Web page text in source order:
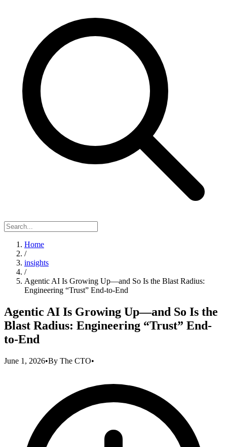
Home
/
insights
/
Agentic AI Is Growing Up—and So Is the Blast Radius:
Engineering “Trust” End-to-End
Agentic AI Is Growing Up—and So Is the
Blast Radius: Engineering “Trust” End-
to-End
June 1, 2026•By The CTO•